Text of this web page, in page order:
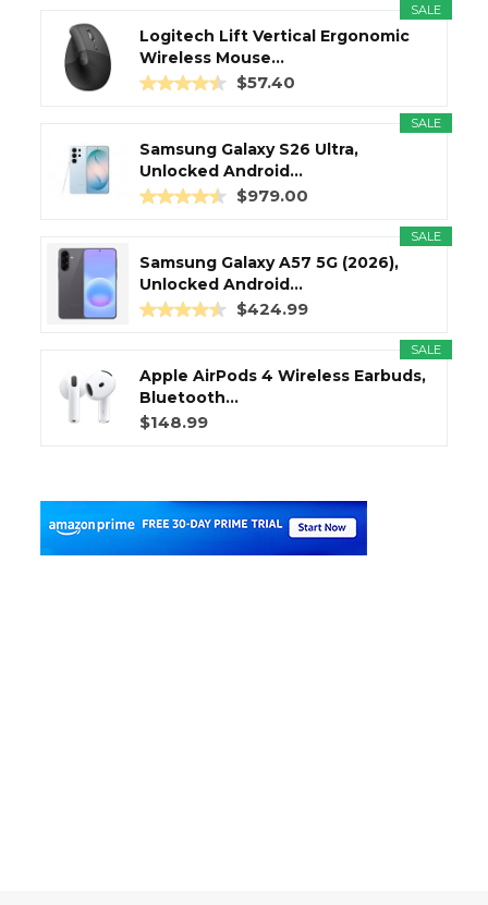
SALE
Logitech Lift Vertical Ergonomic
Wireless Mouse...
$57.40
SALE
Samsung Galaxy S26 Ultra,
Unlocked Android...
$979.00
SALE
Samsung Galaxy A57 5G (2026),
Unlocked Android...
$424.99
SALE
Apple AirPods 4 Wireless Earbuds,
Bluetooth...
$148.99